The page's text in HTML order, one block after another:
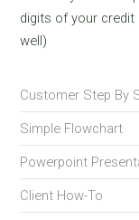
digits of your credit
well)
Customer Step By
Simple Flowchart
Powerpoint
Client How-To